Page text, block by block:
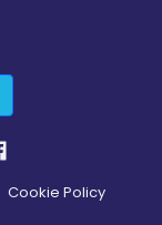
Cookie Policy